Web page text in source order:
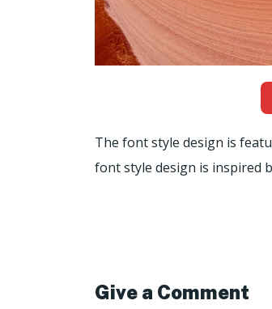
The font style design is
font style design is inspired
Give a Comment